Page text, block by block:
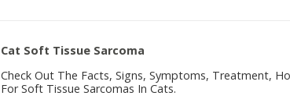
Cat Soft Tissue Sarcoma
Check Out The Facts, Signs, Symptoms, Treatment,
For Soft Tissue Sarcomas In Cats.